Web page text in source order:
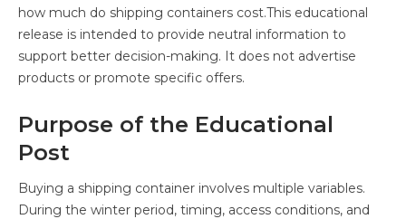
how much do shipping containers cost.This educational
release is intended to provide neutral information to
support better decision-making. It does not advertise
products or promote specific offers.
Purpose of the Educational
Post
Buying a shipping container involves multiple variables.
During the winter period, timing, access conditions, and